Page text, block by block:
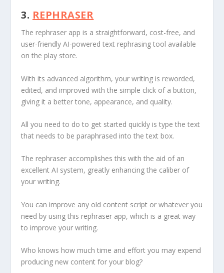
3. REPHRASER
The rephraser app is a straightforward, cost-free, and
user-friendly AI-powered text rephrasing tool available
on the play store.
With its advanced algorithm, your writing is reworded,
edited, and improved with the simple click of a button,
giving it a better tone, appearance, and quality.
All you need to do to get started quickly is type the text
that needs to be paraphrased into the text box.
The rephraser accomplishes this with the aid of an
excellent AI system, greatly enhancing the caliber of
your writing.
You can improve any old content script or whatever you
need by using this rephraser app, which is a great way
to improve your writing.
Who knows how much time and effort you may expend
producing new content for your blog?